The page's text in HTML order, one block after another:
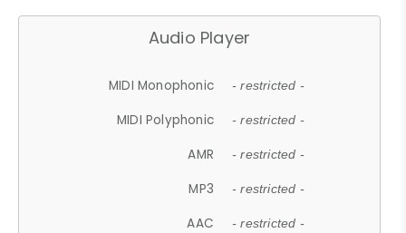
Audio Player
MIDI Monophonic - restricted -
MIDI Polyphonic - restricted -
AMR - restricted -
MP3 - restricted -
AAC - restricted -